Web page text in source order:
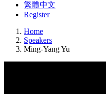
繁體中文
Register
Home
Speakers
Ming-Yang Yu